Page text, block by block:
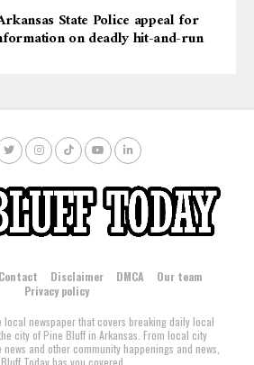
State Police appeal for
on deadly hit-and-run
Contact Disclaimer DMCA
Our team
Privacy policy
local newspaper that covers breaking daily local
city of Pine Bluff in Arkansas. From local city
and other community happenings and news,
Today has you covered.